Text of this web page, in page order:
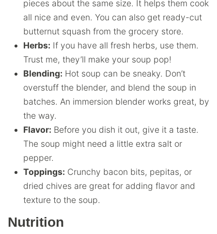
pieces about the same size. It helps them cook
all nice and even. You can also get ready-cut
butternut squash from the grocery store.
Herbs: If you have all fresh herbs, use them.
Trust me, they’ll make your soup pop!
Blending: Hot soup can be sneaky. Don’t
overstuff the blender, and blend the soup in
batches. An immersion blender works great, by
the way.
Flavor: Before you dish it out, give it a taste.
The soup might need a little extra salt or
pepper.
Toppings: Crunchy bacon bits, pepitas, or
dried chives are great for adding flavor and
texture to the soup.
Nutrition